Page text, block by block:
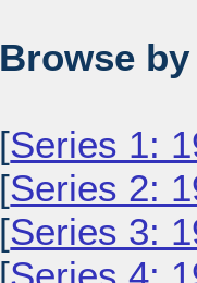
Browse
[Series 1:
[Series 2:
[Series 3: